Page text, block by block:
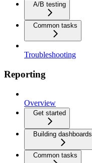
A/B testing
Common tasks
Troubleshooting
Reporting
Overview
Get started
Building dashboards
Common tasks